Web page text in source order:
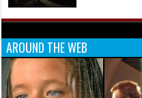
AROUND THE WEB